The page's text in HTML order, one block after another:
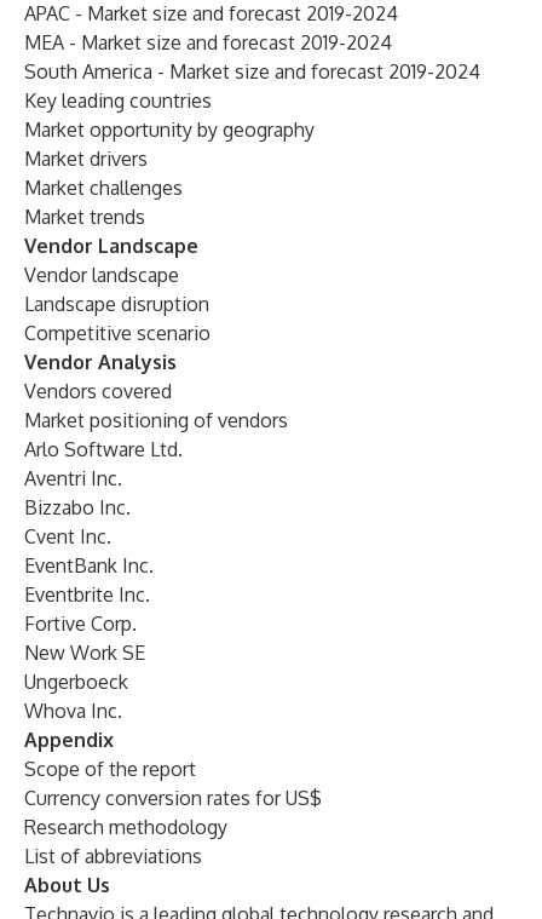
APAC - Market size and forecast 2019-2024
MEA - Market size and forecast 2019-2024
South America - Market size and forecast 2019-2024
Key leading countries
Market opportunity by geography
Market drivers
Market challenges
Market trends
Vendor Landscape
Vendor landscape
Landscape disruption
Competitive scenario
Vendor Analysis
Vendors covered
Market positioning of vendors
Arlo Software Ltd.
Aventri Inc.
Bizzabo Inc.
Cvent Inc.
EventBank Inc.
Eventbrite Inc.
Fortive Corp.
New Work SE
Ungerboeck
Whova Inc.
Appendix
Scope of the report
Currency conversion rates for US$
Research methodology
List of abbreviations
About Us
Technavio is a leading global technology research and